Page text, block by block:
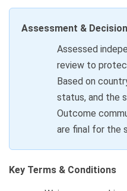
Assessment & Decision
Assessed
review to
Based on
status, and the
Outcome
are final for the
Key Terms & Conditions